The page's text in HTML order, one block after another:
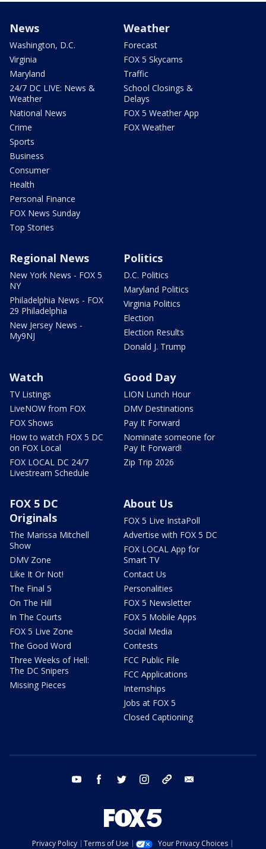
News
Washington, D.C.
Virginia
Maryland
24/7 DC LIVE: News &
Weather
National News
Crime
Sports
Business
Consumer
Health
Personal Finance
FOX News Sunday
Top Stories
Weather
Forecast
FOX 5 Skycams
Traffic
School Closings &
Delays
FOX 5 Weather App
FOX Weather
Regional News
New York News - FOX 5
NY
Philadelphia News - FOX
29 Philadelphia
New Jersey News -
My9NJ
Politics
D.C. Politics
Maryland Politics
Virginia Politics
Election
Election Results
Donald J. Trump
Watch
TV Listings
LiveNOW from FOX
FOX Shows
How to watch FOX 5 DC
on FOX Local
FOX LOCAL DC 24/7
Livestream Schedule
Good Day
LION Lunch Hour
DMV Destinations
Pay It Forward
Nominate someone for
Pay It Forward!
Zip Trip 2026
FOX 5 DC
Originals
The Marissa Mitchell
Show
DMV Zone
Like It Or Not!
The Final 5
On The Hill
In The Courts
FOX 5 Live Zone
The Good Word
Three Weeks of Hell:
The DC Snipers
Missing Pieces
About Us
FOX 5 Live InstaPoll
Advertise with FOX 5 DC
FOX LOCAL App for
Smart TV
Contact Us
Personalities
FOX 5 Newsletter
FOX 5 Mobile Apps
Social Media
Contests
FCC Public File
FCC Applications
Internships
Jobs at FOX 5
Closed Captioning
youtube facebook twitter instagram tiktok
Privacy Policy Terms of Use Your Privacy Choices